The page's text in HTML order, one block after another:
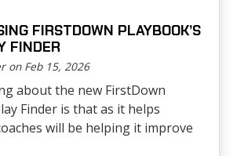
FIRSTDOWN PLAYBOOK’S
FINDER
on Feb 15, 2026
about the new FirstDown
Finder is that as it helps
will be helping it improve